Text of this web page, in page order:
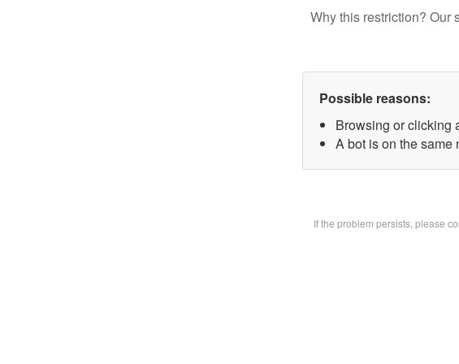
Why this restriction? Our
Possible reasons:
Browsing or clicking
A bot is on the same
If the problem persists, please